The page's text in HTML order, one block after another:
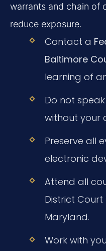
warrants and chain of
reduce exposure.
Contact a
Baltimore
learning of
Do not
without your
Preserve all
electronic
Attend all
District
Maryland.
Work with